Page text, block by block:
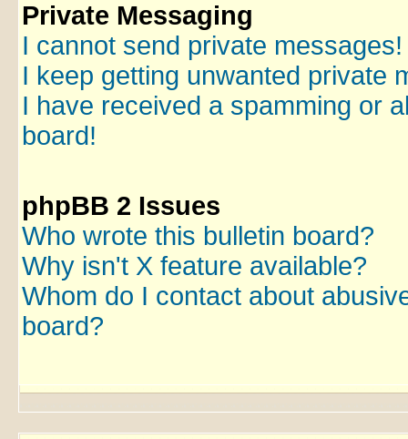
Private Messaging
I cannot send private messages!
I keep getting unwanted private
I have received a spamming or
board!
phpBB 2 Issues
Who wrote this bulletin board?
Why isn't X feature available?
Whom do I contact about
board?